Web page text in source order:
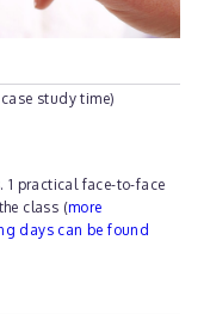
study time)
1 practical face-to-face
class (more
days can be found